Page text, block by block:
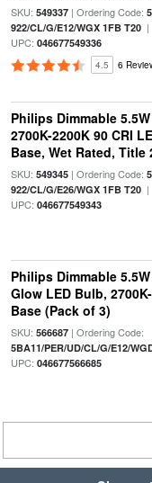
SKU: 549337| Ordering Code:
922/CL/G/E12/WGX 1FB T20|
UPC: 046677549336
4.5 6
Philips Dimmable
2700K-2200K 90 CRI
Base, Wet Rated, Title
SKU: 549345| Ordering Code:
922/CL/G/E26/WGX 1FB T20|
UPC: 046677549343
Philips Dimmable
Glow LED Bulb,
Base (Pack of 3)
SKU: 566687| Ordering Code:
5BA11/PER/UD/CL/G/E12/
UPC: 046677566685